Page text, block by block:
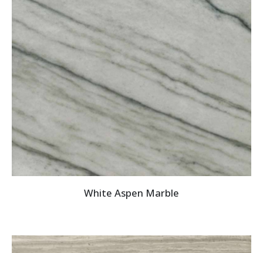
White Aspen Marble